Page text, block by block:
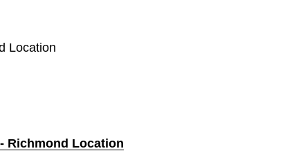
Location
Richmond Location